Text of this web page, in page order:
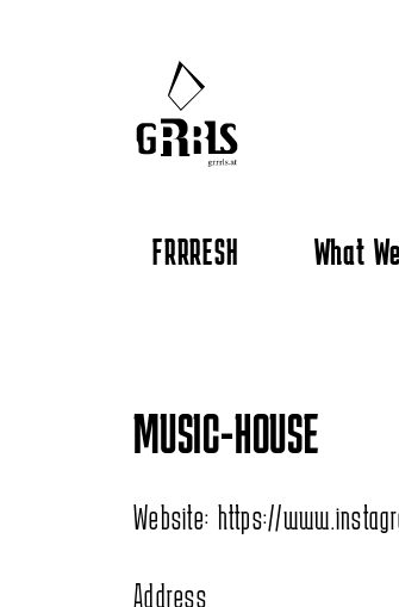
FRRRESH What
MUSIC-HOUSE
Website: https://
Address